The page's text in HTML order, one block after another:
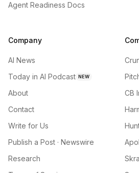
Agent Readiness Docs
Company
AI News
Today in AI Podcast NEW
About
Contact
Write for Us
Publish a Post · Newswire
Research
CB